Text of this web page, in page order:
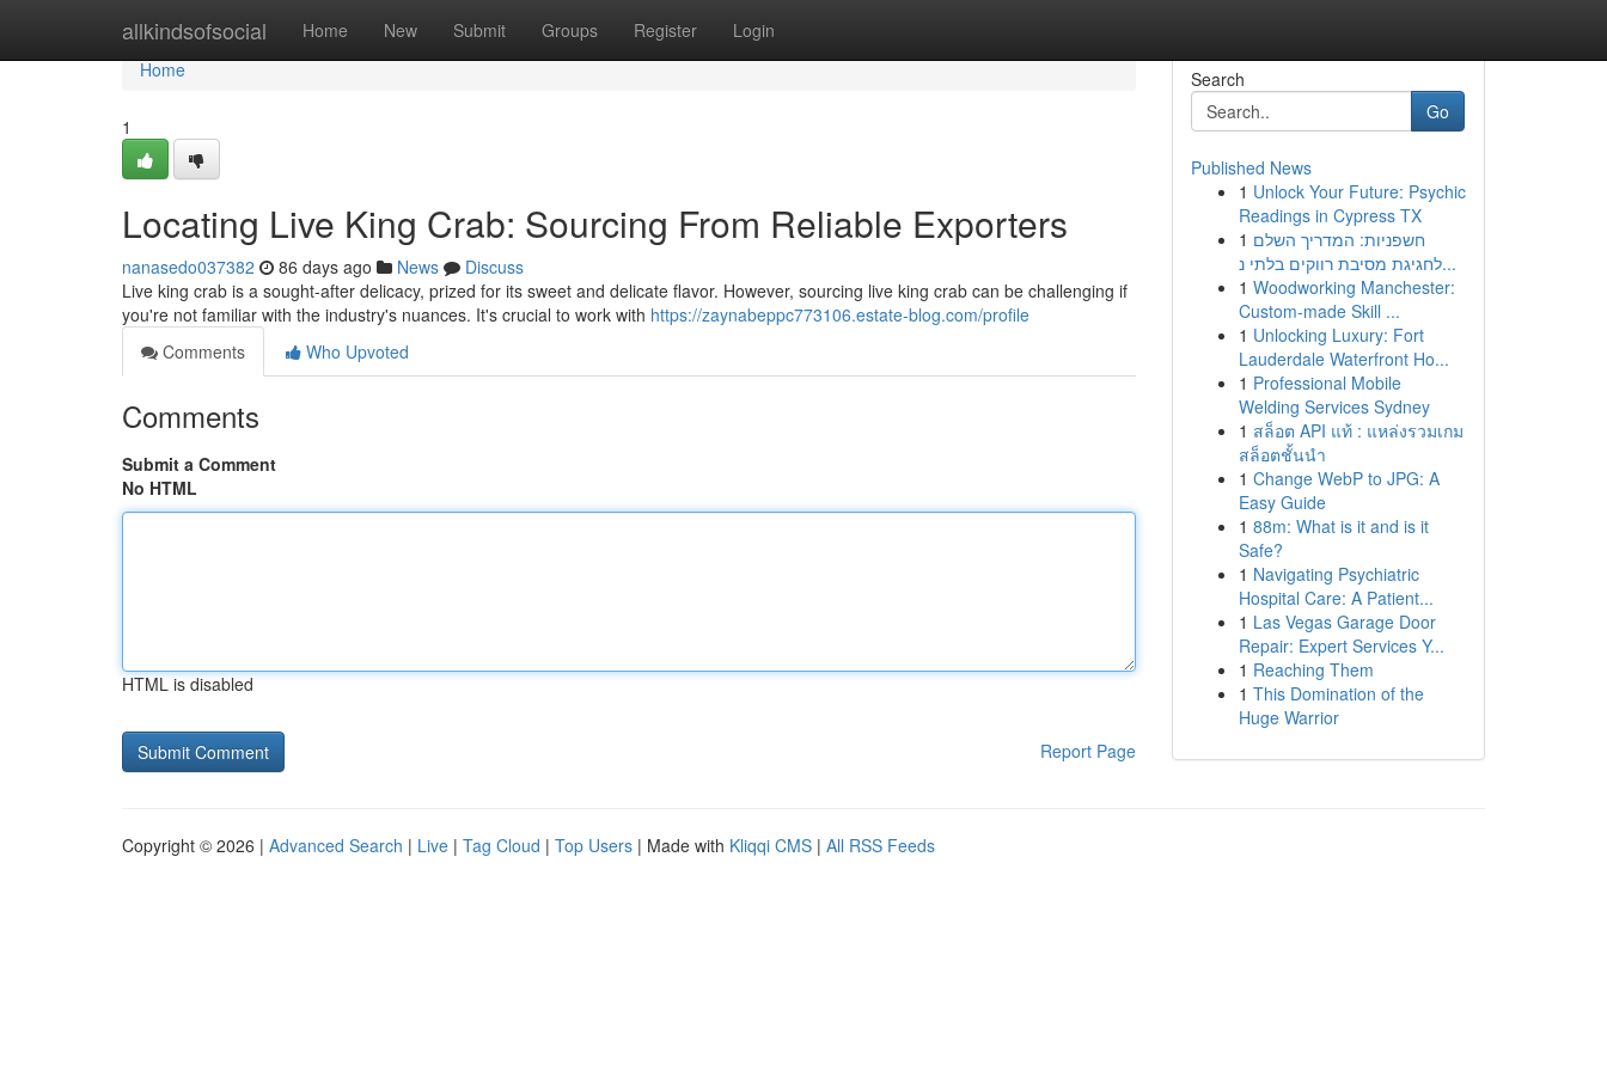
allkindsofsocial Home New Submit Groups Register Login
Home
Home
1
Locating Live King Crab: Sourcing From Reliable Exporters
nanasedo037382 86 days ago News
Discuss
Live king crab is a sought-after delicacy, prized for its sweet and delicate flavor. However, sourcing live king crab can be challenging if
you're not familiar with the industry's nuances. It's crucial to work with https://zaynabeppc773106.estate-blog.com/profile
Comments
Who Upvoted
Comments
Submit a Comment
No HTML
HTML is disabled
Report Page
Search
Go
Published News
1 Unlock Your Future: Psychic
Readings in Cypress TX
1 חשפניות: המדריך השלם
לחגיגת מסיבת רווקים בלתי נ...
1 Woodworking Manchester:
Custom-made Skill ...
1 Unlocking Luxury: Fort
Lauderdale Waterfront Ho...
1 Professional Mobile
Welding Services Sydney
1 สล็อต API แท้ : แหล่งรวมเกม
สล็อตชั้นนำ
1 Change WebP to JPG: A
Easy Guide
1 88m: What is it and is it
Safe?
1 Navigating Psychiatric
Hospital Care: A Patient...
1 Las Vegas Garage Door
Repair: Expert Services Y...
1 Reaching Them
1 This Domination of the
Huge Warrior
Copyright © 2026 | Advanced Search | Live | Tag Cloud | Top Users | Made with Kliqqi CMS | All RSS Feeds